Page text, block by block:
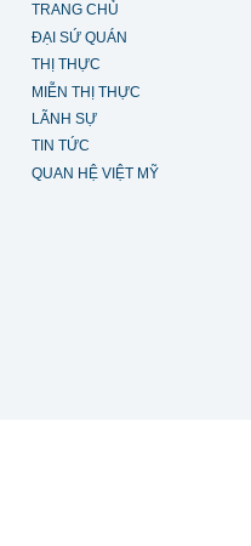
TRANG CHỦ
ĐẠI SỨ QUÁN
THỊ THỰC
MIỄN THỊ THỰC
LÃNH SỰ
TIN TỨC
QUAN HỆ VIỆT MỸ